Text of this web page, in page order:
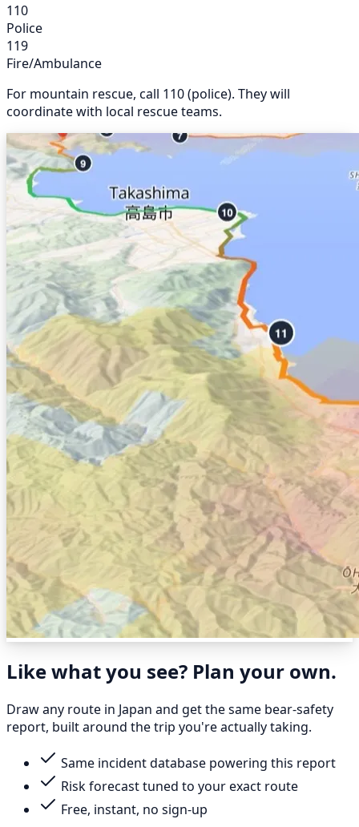
110
Police
119
Fire/Ambulance
For mountain rescue, call 110 (police). They will
coordinate with local rescue teams.
Like what you see? Plan your own.
Draw any route in Japan and get the same bear-safety
report, built around the trip you're actually taking.
Same incident database powering this report
Risk forecast tuned to your exact route
Free, instant, no sign-up